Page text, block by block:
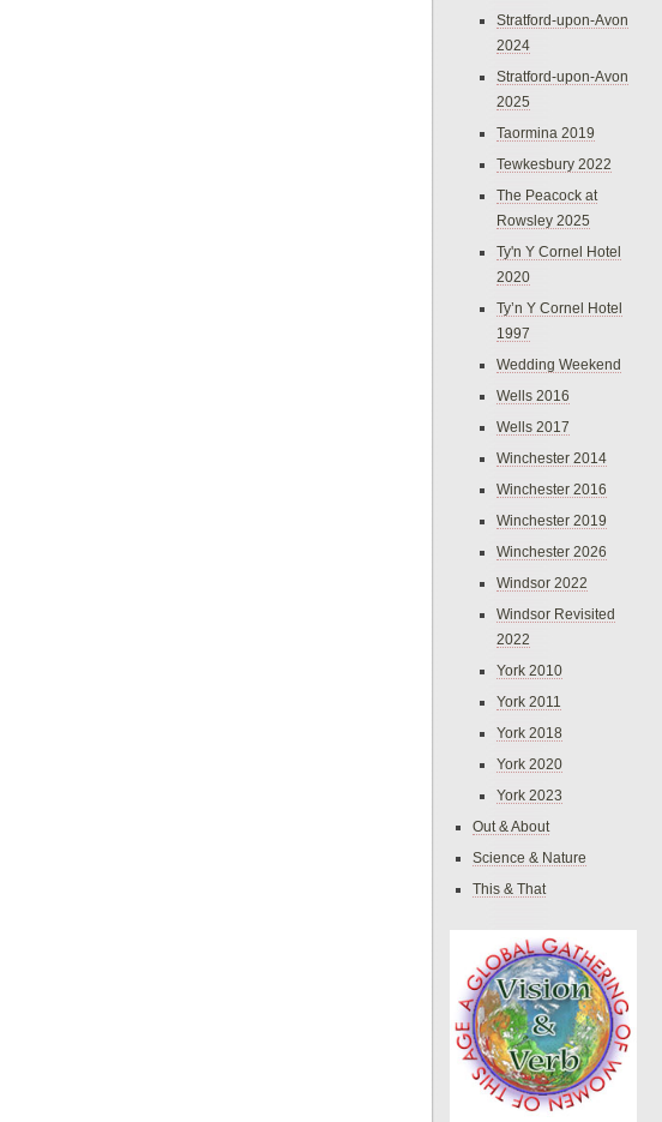
Stratford-upon-Avon
2024
Stratford-upon-Avon
2025
Taormina 2019
Tewkesbury 2022
The Peacock at
Rowsley 2025
Ty'n Y Cornel Hotel
2020
Ty’n Y Cornel Hotel
1997
Wedding Weekend
Wells 2016
Wells 2017
Winchester 2014
Winchester 2016
Winchester 2019
Winchester 2026
Windsor 2022
Windsor Revisited
2022
York 2010
York 2011
York 2018
York 2020
York 2023
Out & About
Science & Nature
This & That